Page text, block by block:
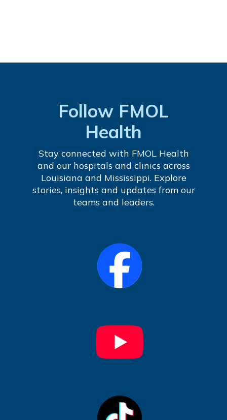
Follow FMOL
Health
Stay connected with FMOL Health
and our hospitals and clinics across
Louisiana and Mississippi. Explore
stories, insights and updates from our
teams and leaders.